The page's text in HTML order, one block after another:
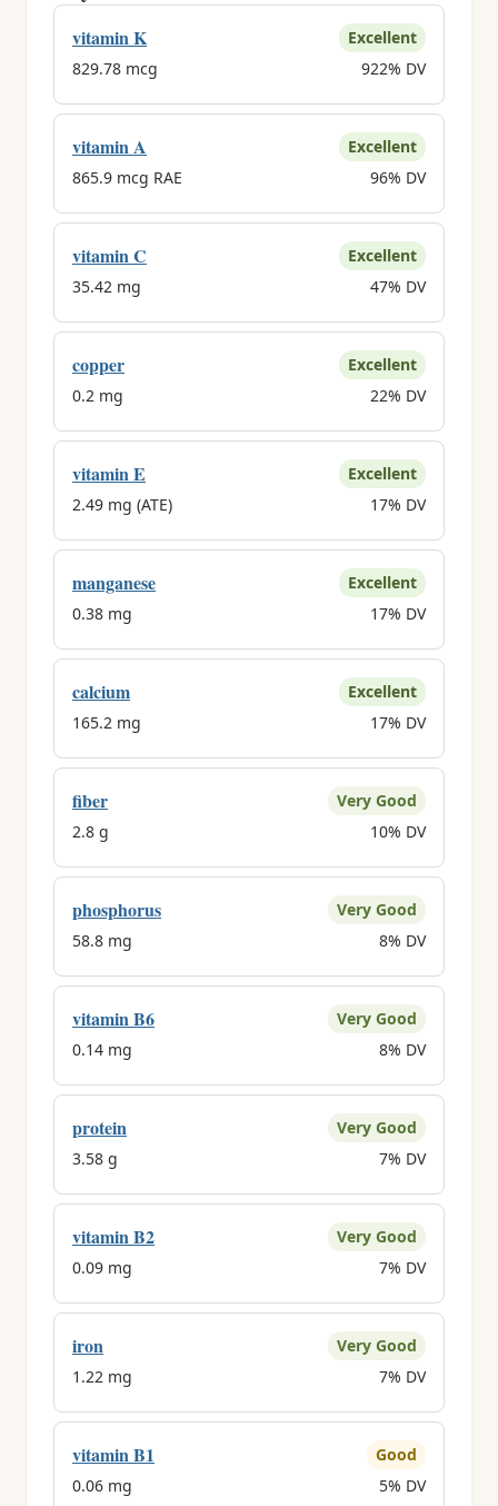
vitamin K
Excellent
829.78 mcg
922% DV
vitamin A
Excellent
865.9 mcg RAE
96% DV
vitamin C
Excellent
35.42 mg
47% DV
copper
Excellent
0.2 mg
22% DV
vitamin E
Excellent
2.49 mg (ATE)
17% DV
manganese
Excellent
0.38 mg
17% DV
calcium
Excellent
165.2 mg
17% DV
fiber
Very Good
2.8 g
10% DV
phosphorus
Very Good
58.8 mg
8% DV
vitamin B6
Very Good
0.14 mg
8% DV
protein
Very Good
3.58 g
7% DV
vitamin B2
Very Good
0.09 mg
7% DV
iron
Very Good
1.22 mg
7% DV
vitamin B1
Good
0.06 mg
5% DV